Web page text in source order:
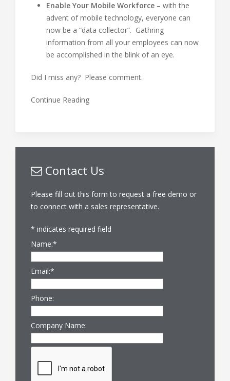
Enable Your Mobile Workforce – with the
advent of mobile technology, everyone can
now be a “data collector”. Gathring
information from all your employees can now
be accomplished in the blink of an eye.
Did I miss any? Please comment.
Continue Reading
Contact Us
Please fill out this form to request a free demo or
to connect with a sales representative.
* indicates required field
Name:*
Email:*
Phone:
Company Name: